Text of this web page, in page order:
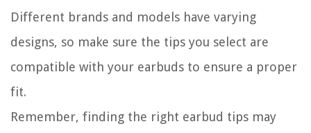
Different brands and models have varying
designs, so make sure the tips you select are
compatible with your earbuds to ensure a proper
fit.
Remember, finding the right earbud tips may